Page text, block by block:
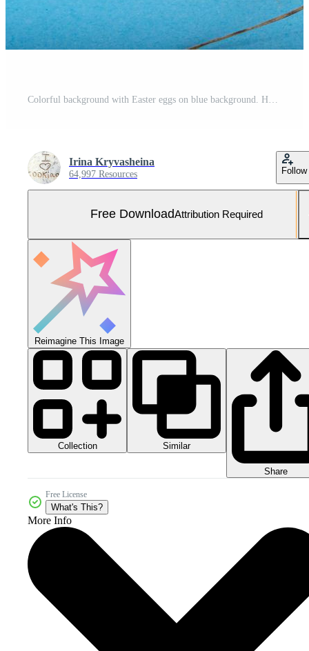
Irina Kryvasheina
64,997 Resources Follow
Free DownloadAttribution Required
Reimagine This Image
Collection Similar
Share
Free License
What's This?
More Info